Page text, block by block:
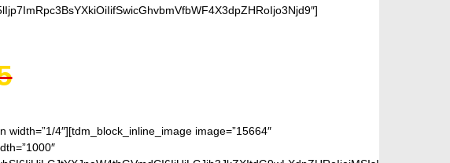
4″][tdm_block_inline_image image=”15664″